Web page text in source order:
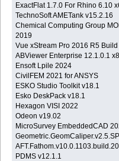
ExactFlat 1.7.0 For Rhino 6.10
TechnoSoft AMETank v15.2.16
Chemical Computing Group
2019
Vue xStream Pro 2016 R5
ABViewer Enterprise 12.1.0.1
Ensoft Lpile 2024
CivilFEM 2021 for ANSYS
ESKO Studio Toolkit v18.1
Esko DeskPack v18.1
Hexagon VISI 2022
Odeon v19.02
MicroSurvey EmbeddedCAD
PDMS v12.1.1